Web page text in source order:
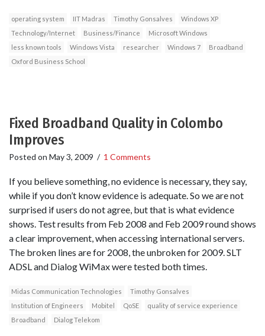
operating system IIT Madras Timothy Gonsalves
Windows XP
Technology/Internet
Business/Finance
Microsoft Windows
less known tools
Windows Vista researcher Windows 7
Broadband
Oxford Business School
Fixed Broadband Quality in Colombo
Improves
Posted on May 3, 2009 / 1 Comments
If you believe something, no evidence is necessary, they say,
while if you don’t know evidence is adequate. So we are not
surprised if users do not agree, but that is what evidence
shows. Test results from Feb 2008 and Feb 2009 round shows
a clear improvement, when accessing international servers.
The broken lines are for 2008, the unbroken for 2009. SLT
ADSL and Dialog WiMax were tested both times.
Midas Communication Technologies
Timothy Gonsalves
Institution of Engineers
Mobitel QoSE
quality of service experience
Broadband
Dialog Telekom